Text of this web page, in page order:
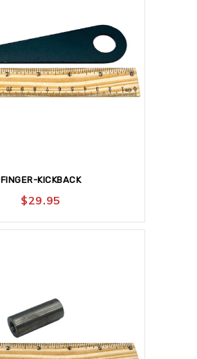
FINGER-KICKBACK
$29.95